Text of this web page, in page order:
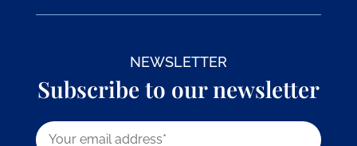
NEWSLETTER
Subscribe to our newsletter